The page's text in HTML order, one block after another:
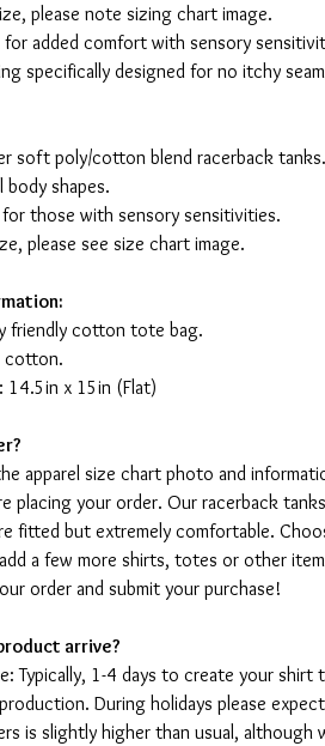
please note sizing chart image.
for added comfort with sensory
specifically designed for no itchy
soft poly/cotton blend racerback tanks.
body shapes.
those with sensory sensitivities.
please see size chart image.
friendly cotton tote bag.
cotton.
14.5in x 15in (Flat)
apparel size chart photo and
placing your order. Our racerback
fitted but extremely comfortable.
a few more shirts, totes or other
order and submit your purchase!
arrive?
Typically, 1-4 days to create your
During holidays please
is slightly higher than usual, although